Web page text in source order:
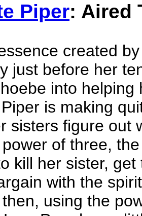
Piper: Aired
created
just before her
into
is making
sisters figure out
of three,
kill her sister,
with the
using the